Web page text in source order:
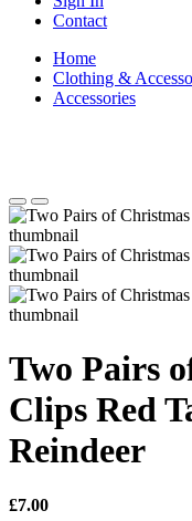
Contact
Home
Clothing &
Accessories
Two Pairs
Clips Red
Reindeer
£7.00